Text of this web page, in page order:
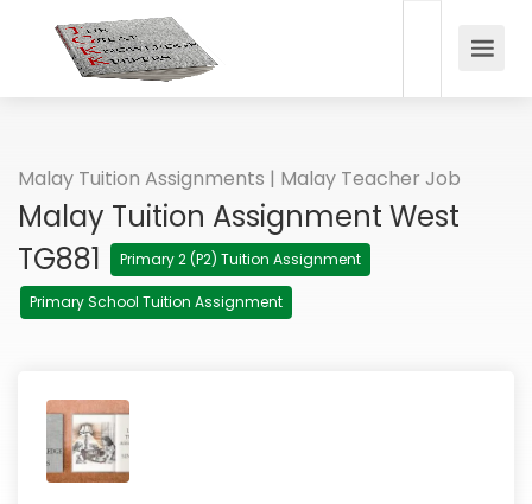
Malay Tuition Assignments | Malay Teacher Job
Malay Tuition Assignment West
TG881
Primary 2 (P2) Tuition Assignment
Primary School Tuition Assignment